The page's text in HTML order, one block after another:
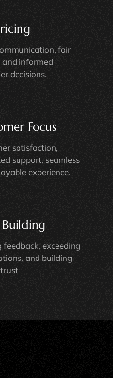
fair
and informed
decisions.
Focus
satisfaction,
support, seamless
experience.
feedback, exceeding
and building